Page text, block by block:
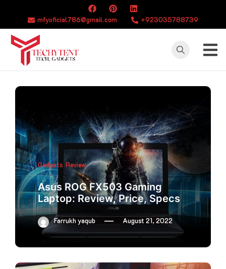
content
mfyoficial786@gmail.com +923035788739
TECHYTENT
The world of tech
of latest news
Gadgets Review
Asus ROG FX503 Gaming
Laptop: Review, Price, Specs
Farrukh yaqub August 21, 2022